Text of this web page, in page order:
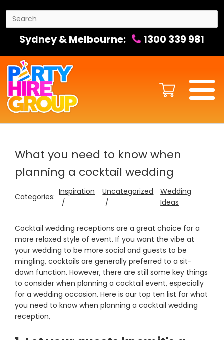
Sydney & Melbourne: 1300 339 981
What you need to know when
planning a cocktail wedding
Categories:
Inspiration Uncategorized
Wedding
Ideas
Cocktail wedding receptions are a great choice for a
more relaxed style of event. If you want the vibe at
your wedding to be more social and guests to be
mingling, cocktails are generally preferred to a sit-
down function. However, there are still some key things
to consider when planning a cocktail event, especially
for a wedding occasion. Here is our top ten list for what
you need to know when planning a cocktail wedding
reception,